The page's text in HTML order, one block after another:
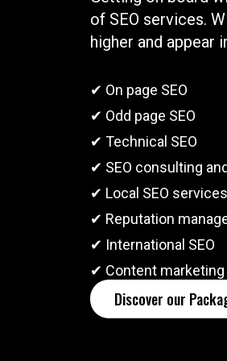
of SEO services.
higher and appear
✔ On page SEO
✔ Odd page SEO
✔ Technical SEO
✔ SEO consulting
✔ Local SEO services
✔ Reputation
✔ International SEO
✔ Content
Discover our